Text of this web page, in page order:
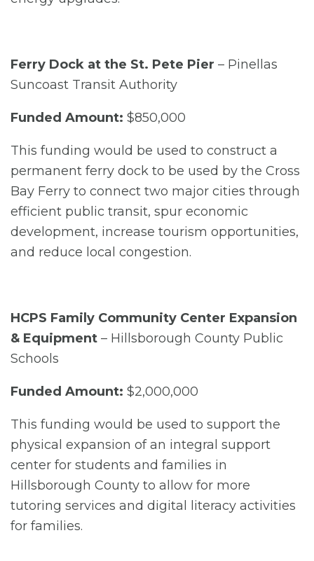
Ferry Dock at the St. Pete Pier – Pinellas
Suncoast Transit Authority
Funded Amount: $850,000
This funding would be used to construct a
permanent ferry dock to be used by the Cross
Bay Ferry to connect two major cities through
efficient public transit, spur economic
development, increase tourism opportunities,
and reduce local congestion.
HCPS Family Community Center Expansion
& Equipment – Hillsborough County Public
Schools
Funded Amount: $2,000,000
This funding would be used to support the
physical expansion of an integral support
center for students and families in
Hillsborough County to allow for more
tutoring services and digital literacy activities
for families.